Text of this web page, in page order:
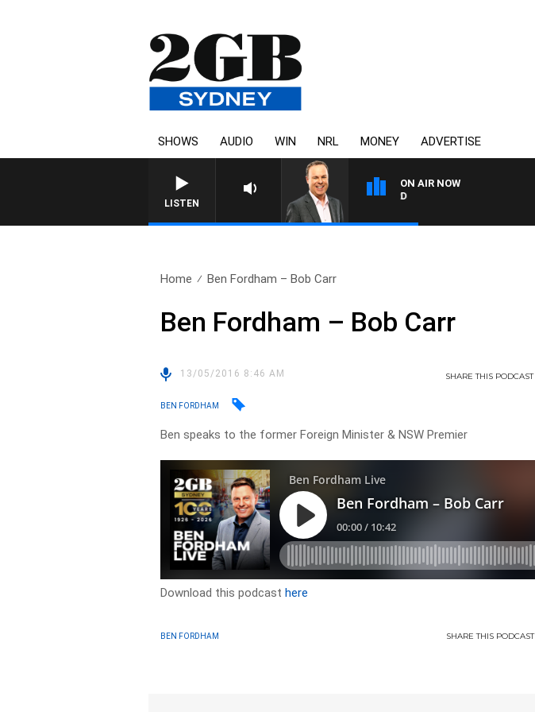
SHOWS AUDIO WIN NRL MONEY ADVERTISE
LISTEN
ON AIR NOW
Home Ben Fordham – Bob Carr
Ben Fordham – Bob Carr
13/05/2016 8:46 AM SHARETHIS PODCAST
BEN FORDHAM
Ben speaks to the former Foreign Minister & NSW Premier
Download this podcasthere
BEN FORDHAM SHARETHIS PODCAST